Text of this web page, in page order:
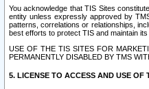
You acknowledge that TIS Sites
entity unless expressly approved by
patterns, correlations or relationships,
best efforts to protect TIS and maintain its
USE OF THE TIS SITES FOR
PERMANENTLY DISABLED BY TMS
5. LICENSE TO ACCESS AND USE OF